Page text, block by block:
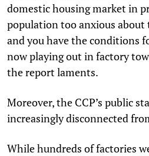
domestic housing market in
population too anxious about
and you have the conditions
now playing out in factory
the report laments.
Moreover, the CCP’s public
increasingly disconnected
While hundreds of factories